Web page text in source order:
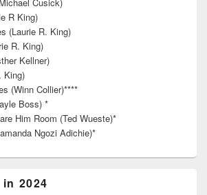
Cusick)
R King)
(Laurie R. King)
R. King)
Kellner)
King)
(Winn Collier)****
Boss) *
Him Room (Ted Wueste)*
Ngozi Adichie)*
2024